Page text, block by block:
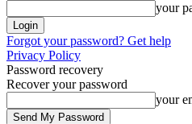
your
Forgot your password? Get help
Privacy Policy
Password recovery
Recover your password
your